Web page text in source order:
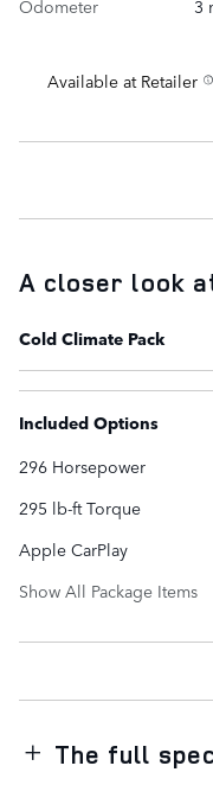
Odometer
3
Available at Retailer
A closer look
Cold Climate Pack
Included Options
296 Horsepower
295 lb-ft Torque
Apple CarPlay
Show All Package Items
The full